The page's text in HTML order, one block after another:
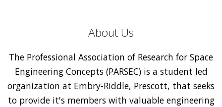
About Us
The Professional Association of Research for Space
Engineering Concepts (PARSEC) is a student led
organization at Embry-Riddle, Prescott, that seeks
to provide it's members with valuable engineering